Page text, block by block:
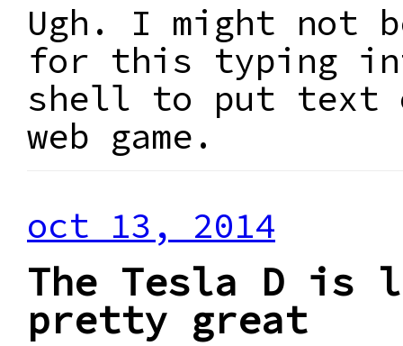
Ugh. I might not
for this typing
shell to put text
web game.
oct 13, 2014
The Tesla D is
pretty great